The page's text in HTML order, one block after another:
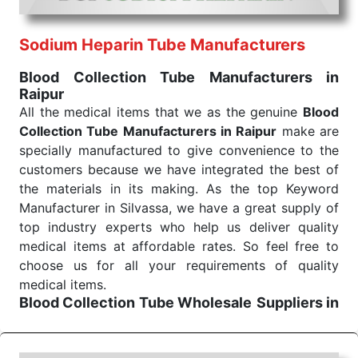
routine health check. Being the punctual Keyword
Exporters From India we deliver on time. The
reliability of the performance of our products allows
Send Enquiry
Sodium Heparin Tube Manufacturers
Blood Collection Tube Manufacturers in
Raipur
All the medical items that we as the genuine Blood
Collection Tube Manufacturers in Raipur make are
specially manufactured to give convenience to the
customers because we have integrated the best of
the materials in its making. As the top Keyword
Manufacturer in Silvassa, we have a great supply of
top industry experts who help us deliver quality
medical items at affordable rates. So feel free to
choose us for all your requirements of quality
medical items.
Blood Collection Tube Wholesale Suppliers in
We are the affordableBlood Collection Tube